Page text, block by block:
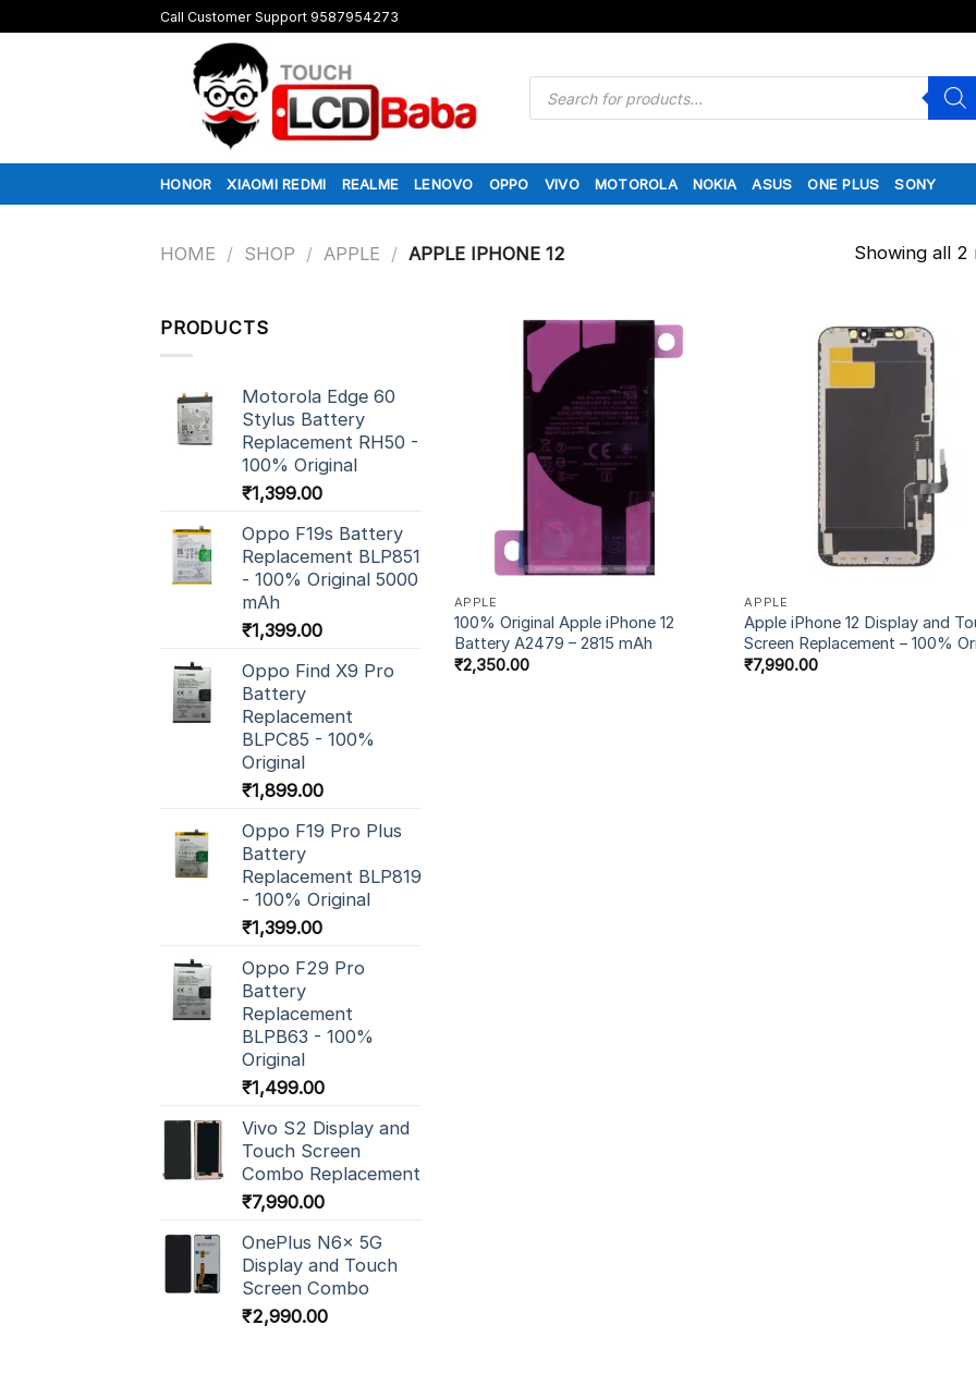
Call Customer Support 9587954273
Products
search
HONOR XIAOMI REDMI REALME LENOVO OPPO VIVO MOTOROLA NOKIA ASUS ONE PLUS SONY
HOME / SHOP / APPLE / APPLE IPHONE 12 Showing all 2
PRODUCTS
Motorola Edge 60
Stylus Battery
Replacement RH50 -
100% Original
₹1,399.00
Oppo F19s Battery
Replacement BLP851
- 100% Original 5000
mAh
₹1,399.00
Oppo Find X9 Pro
Battery
Replacement
BLPC85 - 100%
Original
₹1,899.00
Oppo F19 Pro Plus
Battery
Replacement BLP819
- 100% Original
₹1,399.00
Oppo F29 Pro
Battery
Replacement
BLPB63 - 100%
Original
₹1,499.00
Vivo S2 Display and
Touch Screen
Combo Replacement
₹7,990.00
OnePlus N6x 5G
Display and Touch
Screen Combo
₹2,990.00
APPLE
100% Original Apple iPhone 12
Battery A2479 – 2815 mAh
₹2,350.00
APPLE
Apple iPhone 12 Display and
Screen Replacement – 100%
₹7,990.00